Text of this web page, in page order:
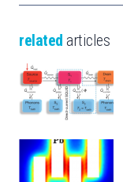
related articles